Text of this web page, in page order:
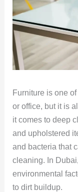
Furniture is one
or office, but it is
it comes to deep
and upholstered
and bacteria that
cleaning. In
environmental
to dirt buildup.